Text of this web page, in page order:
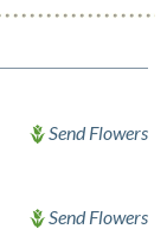
Send Flowers
Send Flowers